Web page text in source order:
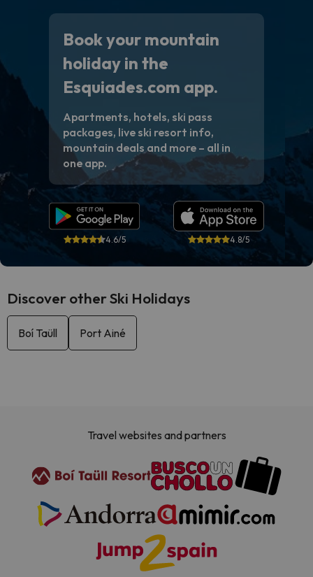
Book your mountain
holiday in the
Esquiades.com app.
Apartments, hotels, ski pass
packages, live ski resort info,
mountain deals and more – all in
one app.
4.6/5 4.8/5
Discover other Ski Holidays
Boí Taüll Port Ainé
Travel websites and partners